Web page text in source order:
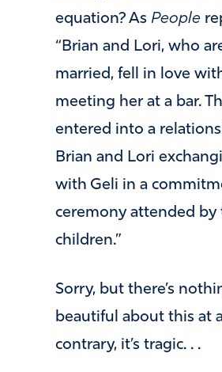
equation? As People
“Brian and Lori, who
married, fell in love
meeting her at a bar.
entered into a
Brian and Lori
with Geli in a
ceremony attended by
children.”
Sorry, but there’s
beautiful about this at
contrary, it’s tragic. . .